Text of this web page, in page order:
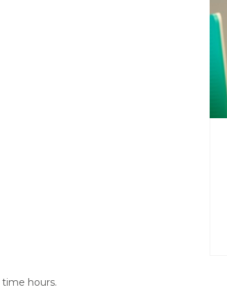
hours.